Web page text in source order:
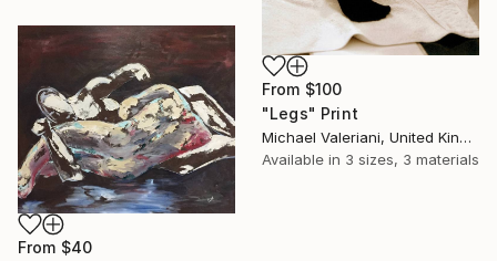
From $100
"Legs" Print
Michael Valeriani, United Kingdom
Available in 3 sizes, 3 materials
From $40